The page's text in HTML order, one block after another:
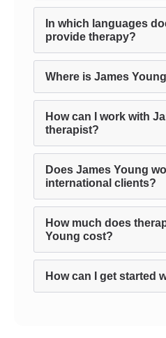
In which languages
provide therapy?
Where is James
How can I work with
therapist?
Does James Young
international clients?
How much does
Young cost?
How can I get started